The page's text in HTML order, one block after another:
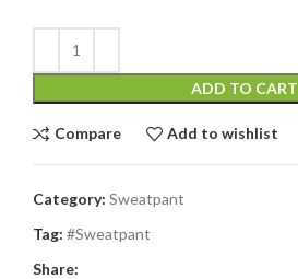
ADD TO CART
Compare Add to wishlist
Category: Sweatpant
Tag: #Sweatpant
Share: